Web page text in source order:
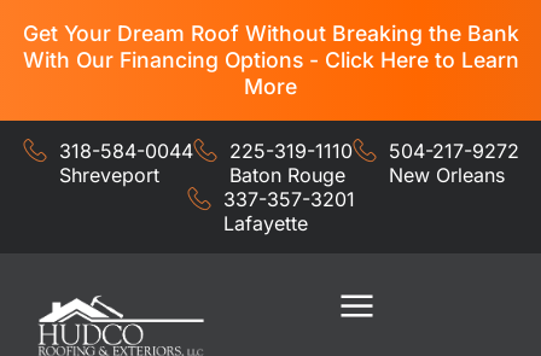
Get Your Dream Roof Without Breaking the Bank
With Our Financing Options - Click Here to Learn
More
318-584-0044
Shreveport
225-319-1110
Baton Rouge
504-217-9272
New Orleans
337-357-3201
Lafayette